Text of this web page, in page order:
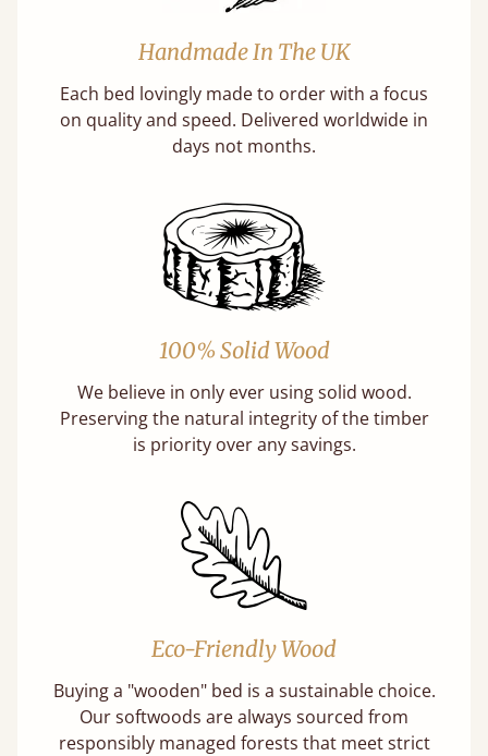
Handmade In The UK
Each bed lovingly made to order with a focus
on quality and speed. Delivered worldwide in
days not months.
100% Solid Wood
We believe in only ever using solid wood.
Preserving the natural integrity of the timber
is priority over any savings.
Eco-Friendly Wood
Buying a "wooden" bed is a sustainable choice.
Our softwoods are always sourced from
responsibly managed forests that meet strict